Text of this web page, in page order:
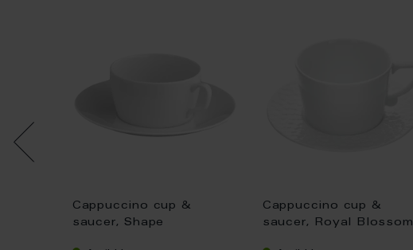
Cappuccino cup &
saucer, Shape
Cappuccino cup &
saucer, Royal